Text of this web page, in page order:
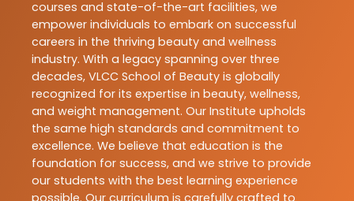
courses and state-of-the-art facilities, we
empower individuals to embark on successful
careers in the thriving beauty and wellness
industry. With a legacy spanning over three
decades, VLCC School of Beauty is globally
recognized for its expertise in beauty, wellness,
and weight management. Our Institute upholds
the same high standards and commitment to
excellence. We believe that education is the
foundation for success, and we strive to provide
our students with the best learning experience